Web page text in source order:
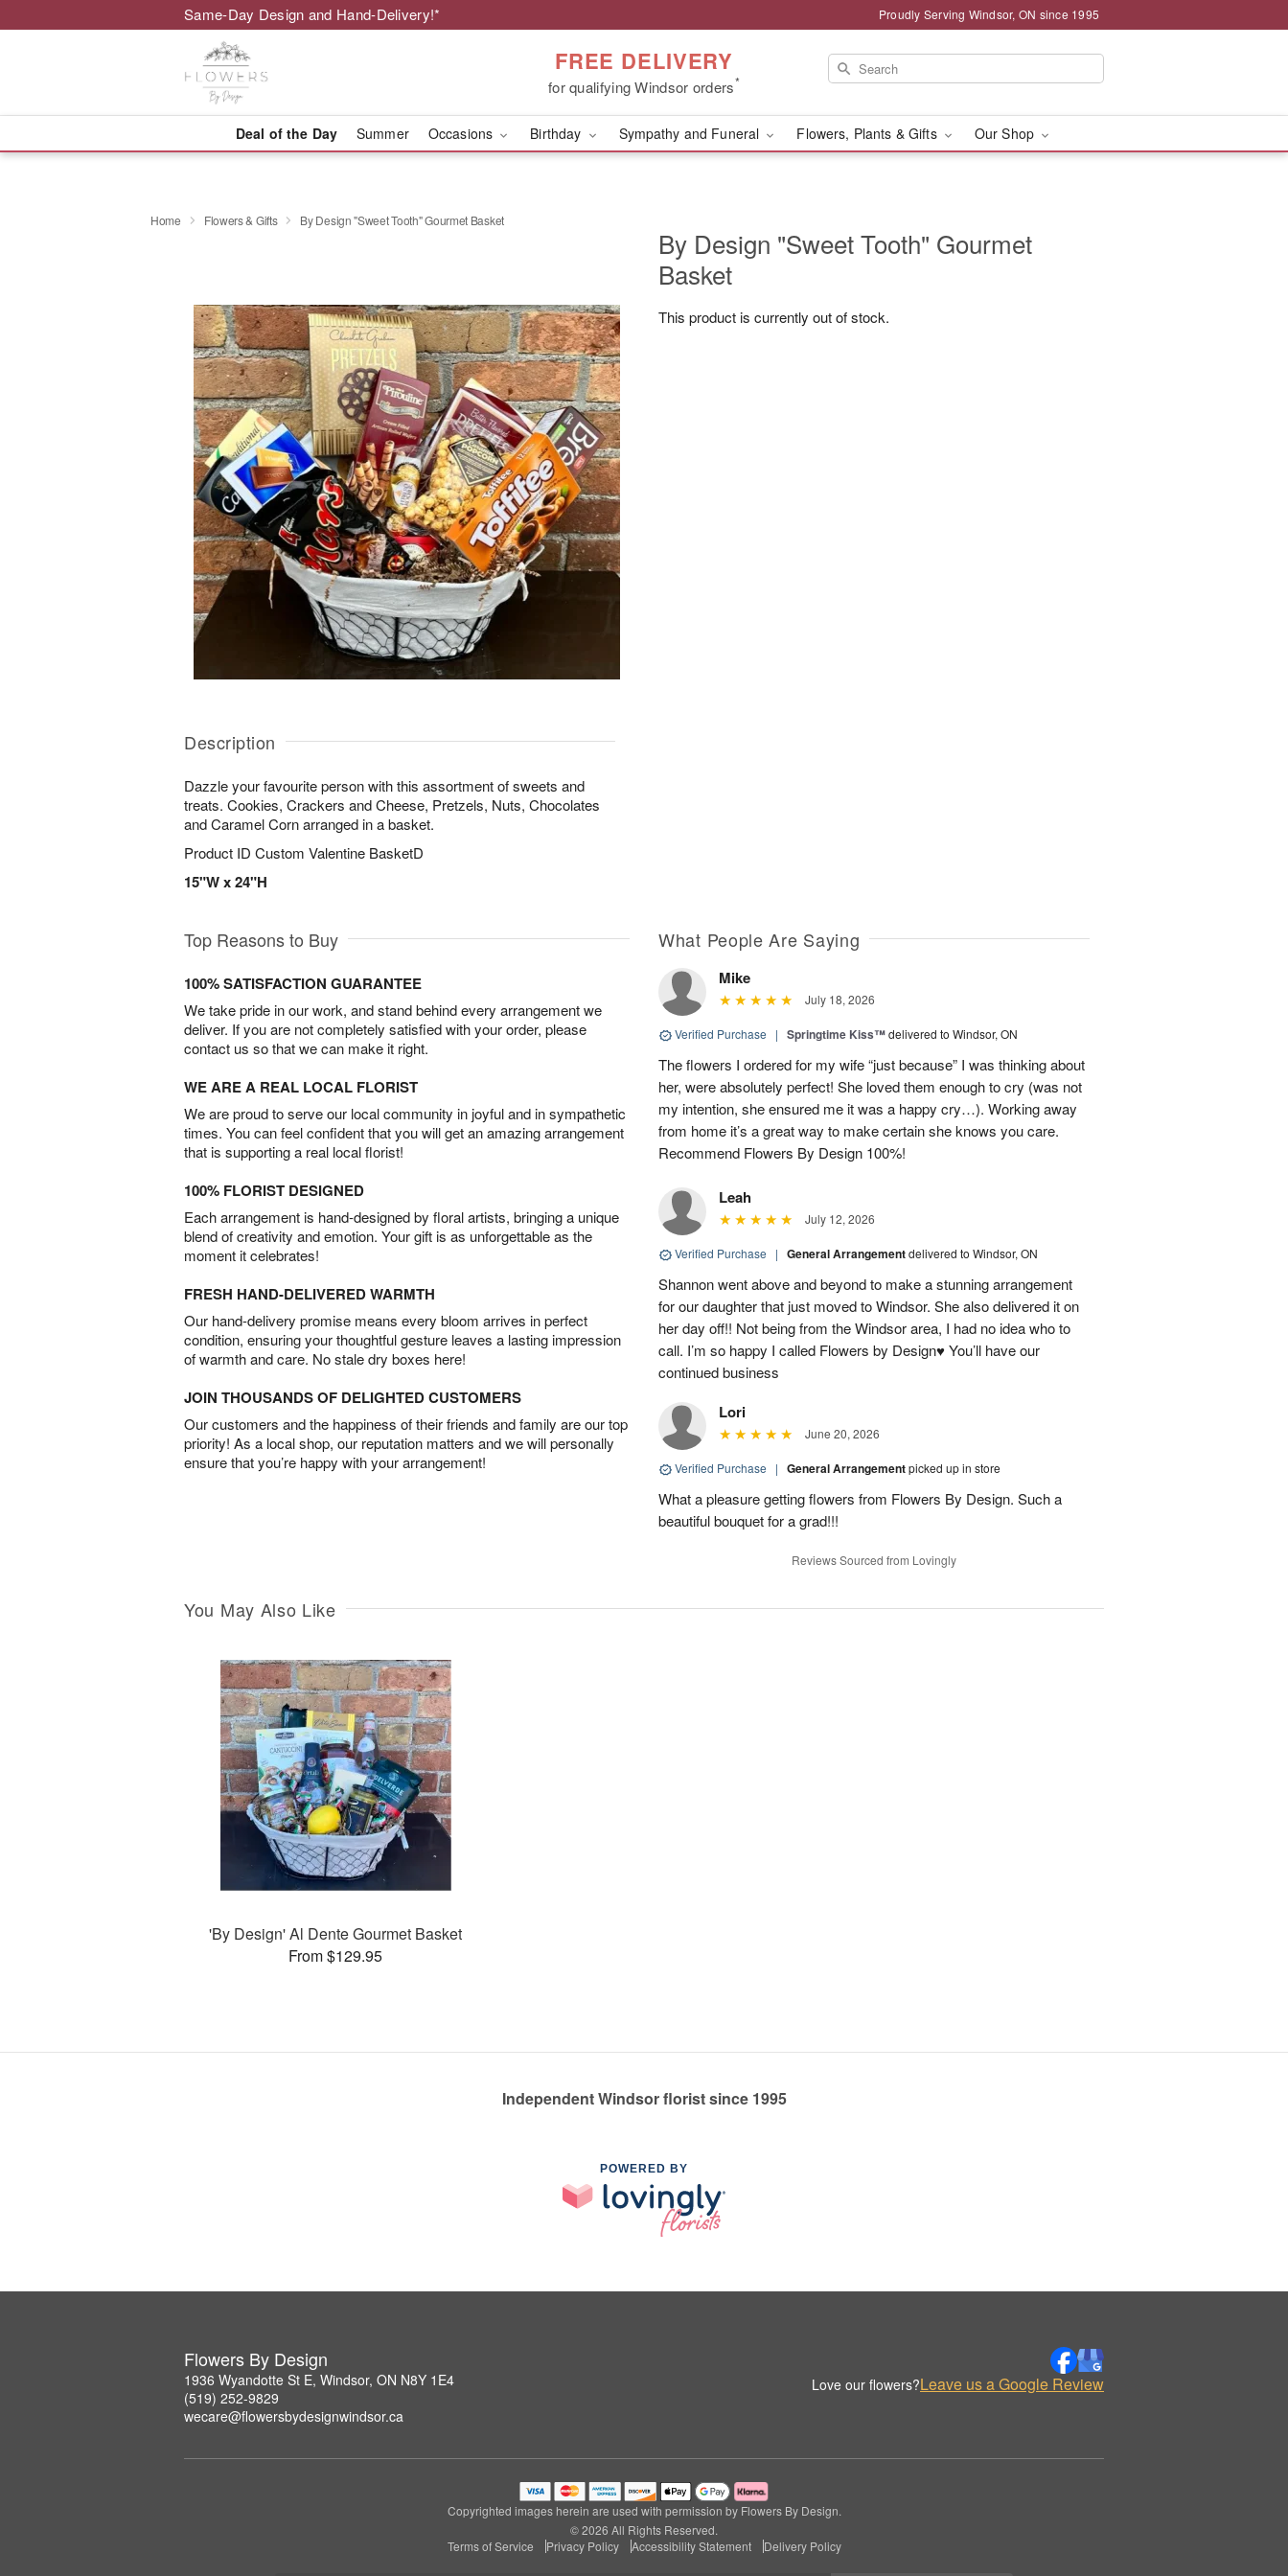
Same-Day Design and Hand-Delivery!* Proudly Serving Windsor, ON since 1995
FREE DELIVERY
for qualifying Windsor orders*
Deal of the Day Summer Occasions Birthday Sympathy and Funeral Flowers, Plants & Gifts Our Shop
Home Flowers & Gifts By Design "Sweet Tooth" Gourmet Basket
Description
Dazzle your favourite person with this assortment of sweets and
treats. Cookies, Crackers and Cheese, Pretzels, Nuts, Chocolates
and Caramel Corn arranged in a basket.
Product ID Custom Valentine BasketD
15"W x 24"H
By Design "Sweet Tooth" Gourmet
Basket
This product is currently out of stock.
Top Reasons to Buy
100% SATISFACTION GUARANTEE
We take pride in our work, and stand behind every arrangement we
deliver. If you are not completely satisfied with your order, please
contact us so that we can make it right.
WE ARE A REAL LOCAL FLORIST
We are proud to serve our local community in joyful and in sympathetic
times. You can feel confident that you will get an amazing arrangement
that is supporting a real local florist!
100% FLORIST DESIGNED
Each arrangement is hand-designed by floral artists, bringing a unique
blend of creativity and emotion. Your gift is as unforgettable as the
moment it celebrates!
FRESH HAND-DELIVERED WARMTH
Our hand-delivery promise means every bloom arrives in perfect
condition, ensuring your thoughtful gesture leaves a lasting impression
of warmth and care. No stale dry boxes here!
JOIN THOUSANDS OF DELIGHTED CUSTOMERS
Our customers and the happiness of their friends and family are our top
priority! As a local shop, our reputation matters and we will personally
ensure that you’re happy with your arrangement!
What People Are Saying
Mike
July 18, 2026
Verified Purchase | Springtime Kiss™delivered to Windsor, ON
The flowers I ordered for my wife “just because” I was thinking about
her, were absolutely perfect! She loved them enough to cry (was not
my intention, she ensured me it was a happy cry…). Working away
from home it’s a great way to make certain she knows you care.
Recommend Flowers By Design 100%!
Leah
July 12, 2026
Verified Purchase | General Arrangementdelivered to Windsor, ON
Shannon went above and beyond to make a stunning arrangement
for our daughter that just moved to Windsor. She also delivered it on
her day off!! Not being from the Windsor area, I had no idea who to
call. I’m so happy I called Flowers by Design♥️ You’ll have our
continued business
Lori
June 20, 2026
Verified Purchase | General Arrangementpicked up in store
What a pleasure getting flowers from Flowers By Design. Such a
beautiful bouquet for a grad!!!
Reviews Sourced from Lovingly
You May Also Like
'By Design' Al Dente Gourmet Basket
From $129.95
Independent Windsor florist since 1995
POWERED BY
Flowers By Design
1936 Wyandotte St E, Windsor, ON N8Y 1E4
(519) 252-9829
wecare@flowersbydesignwindsor.ca
Love our flowers?Leave us a Google Review
Copyrighted images herein are used with permission by Flowers By Design.
© 2026 All Rights Reserved.
Terms of Service
Privacy Policy Accessibility Statement Delivery Policy